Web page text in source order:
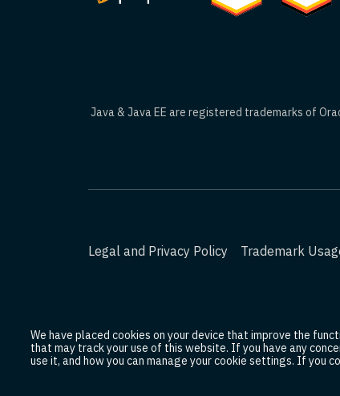
We have placed cookies on your device that improve the
that may track your use of this website. If you have any
use it, and how you can manage your cookie settings. If you
Java & Java EE are registered trademarks of
Legal and Privacy Policy Trademark